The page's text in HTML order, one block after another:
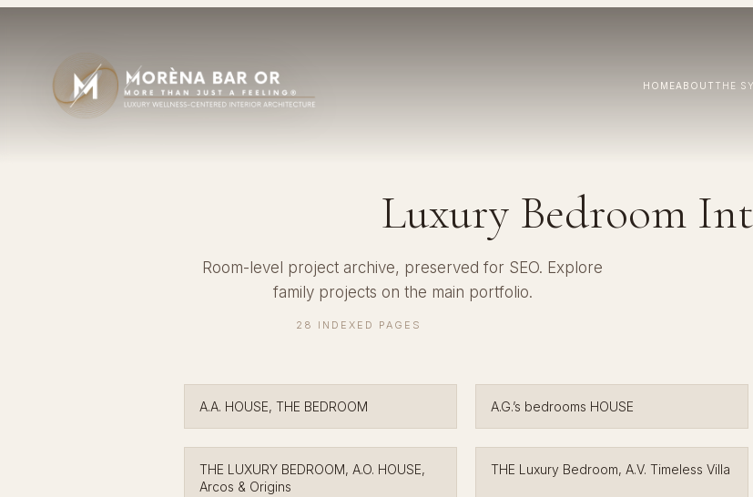
HOMEABOUT THE
Luxury Bedroom
Room-level project archive, preserved for SEO. Explore
family projects on the main portfolio.
28 INDEXED PAGES
A.A. HOUSE, THE BEDROOM A.G.’s bedrooms HOUSE
THE LUXURY BEDROOM, A.O. HOUSE,
Arcos & Origins
THE Luxury Bedroom, A.V. Timeless Villa